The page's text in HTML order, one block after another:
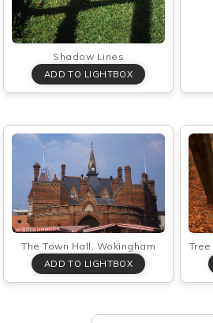
Shadow Lines
The Town Hall, Wokingham